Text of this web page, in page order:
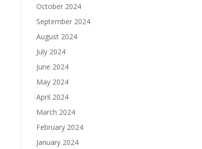
October 2024
September 2024
August 2024
July 2024
June 2024
May 2024
April 2024
March 2024
February 2024
January 2024